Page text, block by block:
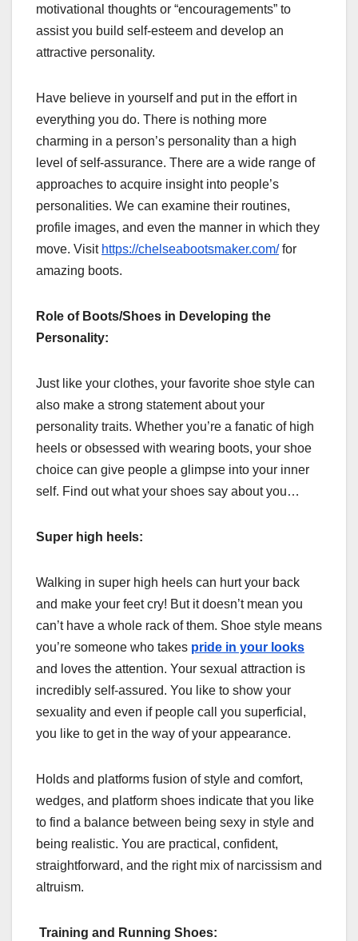
motivational thoughts or “encouragements” to
assist you build self-esteem and develop an
attractive personality.
Have believe in yourself and put in the effort in
everything you do. There is nothing more
charming in a person’s personality than a high
level of self-assurance. There are a wide range of
approaches to acquire insight into people’s
personalities. We can examine their routines,
profile images, and even the manner in which they
move. Visit https://chelseabootsmaker.com/for
amazing boots.
Role of Boots/Shoes in Developing the
Personality:
Just like your clothes, your favorite shoe style can
also make a strong statement about your
personality traits. Whether you’re a fanatic of high
heels or obsessed with wearing boots, your shoe
choice can give people a glimpse into your inner
self. Find out what your shoes say about you…
Super high heels:
Walking in super high heels can hurt your back
and make your feet cry! But it doesn’t mean you
can’t have a whole rack of them. Shoe style means
you’re someone who takes pride in your looks
and loves the attention. Your sexual attraction is
incredibly self-assured. You like to show your
sexuality and even if people call you superficial,
you like to get in the way of your appearance.
Holds and platforms fusion of style and comfort,
wedges, and platform shoes indicate that you like
to find a balance between being sexy in style and
being realistic. You are practical, confident,
straightforward, and the right mix of narcissism and
altruism.
Training and Running Shoes: